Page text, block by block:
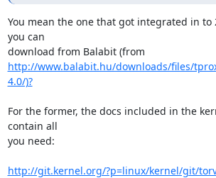
You mean the one that got integrated in to
you can
http://www.balabit.hu/downloads/files/
4.0/)?
For the former, the docs included in the
contain all
you need:
http://git.kernel.org/?p=linux/kernel/git/